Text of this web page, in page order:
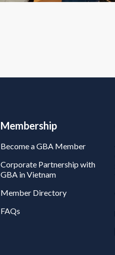
Membership
Become a GBA Member
Corporate Partnership with
GBA in Vietnam
Member Directory
FAQs